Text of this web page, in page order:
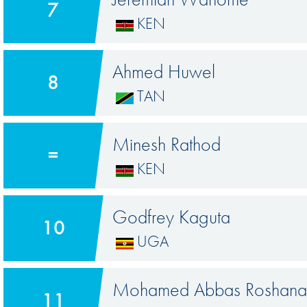
7
KEN
8 Ahmed Huwel
TAN
= Minesh Rathod
KEN
10 Godfrey Kaguta
UGA
11 Mohamed Abbas